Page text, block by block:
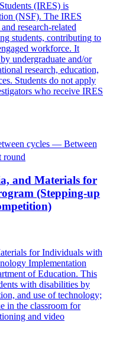
(IRES) is
(NSF). The IRES
research-related
students, contributing to
workforce. It
undergraduate and/or
research, education,
Students do not apply
who receive IRES
cycles — Between
round
and Materials for
(Stepping-up
for Individuals with
Implementation
of Education. This
with disabilities by
and use of technology;
in the classroom for
and video